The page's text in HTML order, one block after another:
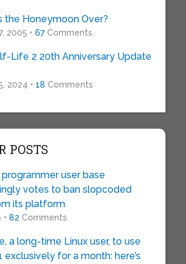
the Honeymoon Over?
2005 • 67Comments
Life 2 20th Anniversary Update
2024 • 18 Comments
POSTS
programmer user base
votes to ban slopcoded
its platform
82 Comments
a long-time Linux user, to use
exclusively for a month: here’s